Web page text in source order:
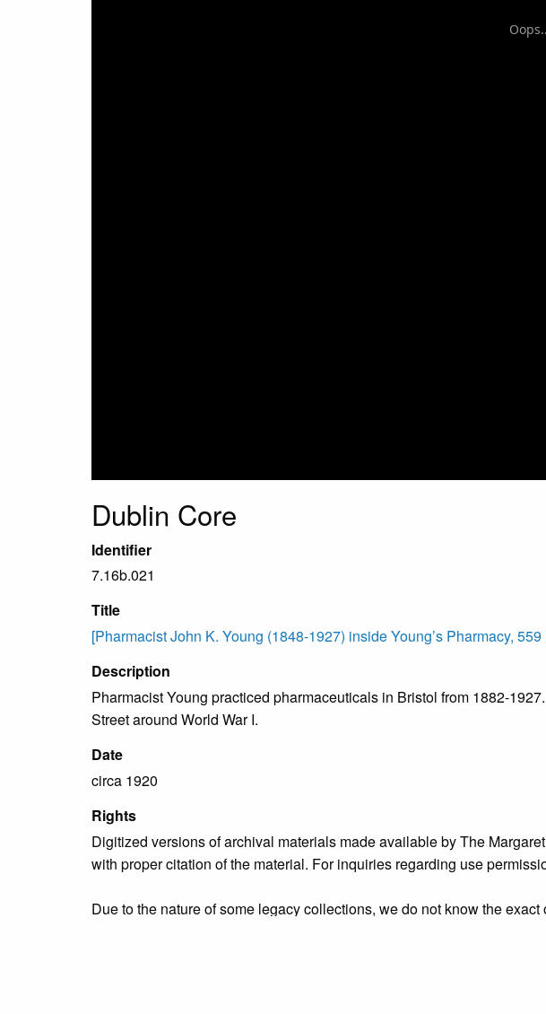
Dublin Core
Identifier
7.16b.021
Title
[Pharmacist John K. Young (1848-1927) inside Young’s Pharmacy,
Description
Pharmacist Young practiced pharmaceuticals in Bristol from 1882-
Street around World War I.
Date
circa 1920
Rights
Digitized versions of archival materials made available by The
with proper citation of the material. For inquiries regarding use
Due to the nature of some legacy collections, we do not know the